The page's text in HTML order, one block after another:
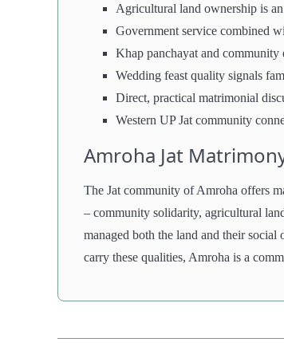
Agricultural land ownership is
Government service combined
Khap panchayat and
Wedding feast quality signals
Direct, practical matrimonial
Western UP Jat community
Amroha Jat
The Jat community of Amroha offers
– community solidarity, agricultural
managed both the land and their
carry these qualities, Amroha is a